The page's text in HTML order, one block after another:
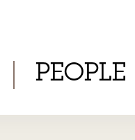
PEOPLE